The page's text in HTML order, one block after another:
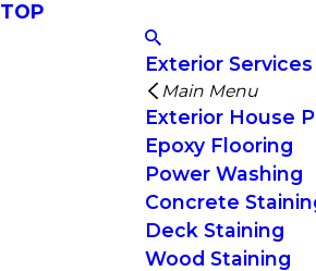
TOP
Exterior Services
Main Menu
Exterior House
Epoxy Flooring
Power Washing
Concrete
Deck Staining
Wood Staining